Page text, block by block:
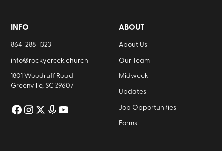
INFO
864-288-1323
info@rockycreek.church
1801 Woodruff Road
Greenville, SC 29607
ABOUT
About Us
Our Team
Midweek
Updates
Job Opportunities
Forms